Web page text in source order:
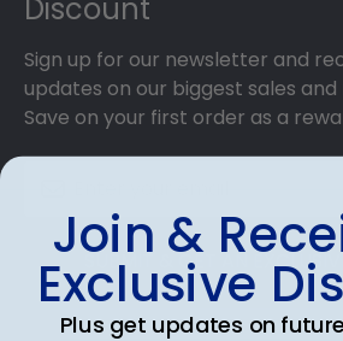
Discount
Sign up for our newsletter and
updates on our biggest sales
Save on your first order as a
SUBMIT & GET AN
Join &
Exclusive
Plus get updates on